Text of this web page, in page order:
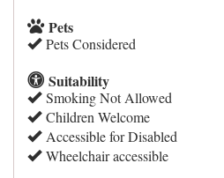
Pets
Pets Considered
Suitability
Smoking Not Allowed
Children Welcome
Accessible for Disabled
Wheelchair accessible